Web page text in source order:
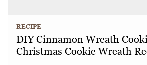
RECIPE
DIY Cinnamon Wreath
Christmas Cookie Wreath